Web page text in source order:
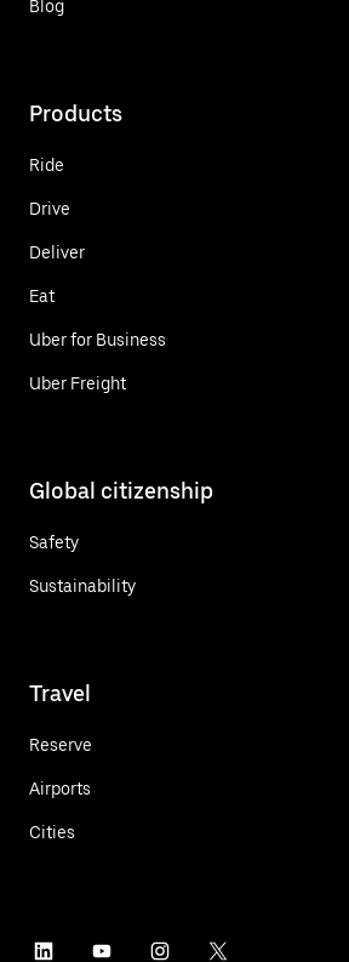
Blog
Products
Ride
Drive
Deliver
Eat
Uber for Business
Uber Freight
Global citizenship
Safety
Sustainability
Travel
Reserve
Airports
Cities